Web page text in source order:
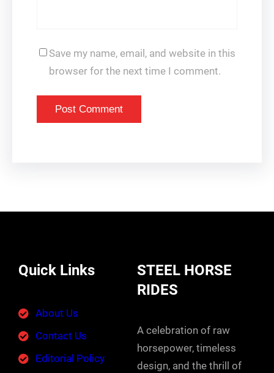
Save my name, email, and website in this
browser for the next time I comment.
Quick Links
About Us
Contact Us
Editorial Policy
STEEL HORSE
RIDES
A celebration of raw
horsepower, timeless
design, and the thrill of